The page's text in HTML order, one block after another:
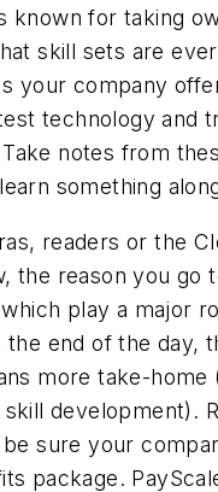
known for taking
skill sets are
your company
technology and
notes from
something
readers or the
the reason you go
play a major
the end of the day,
more take-home
development).
sure your
package.